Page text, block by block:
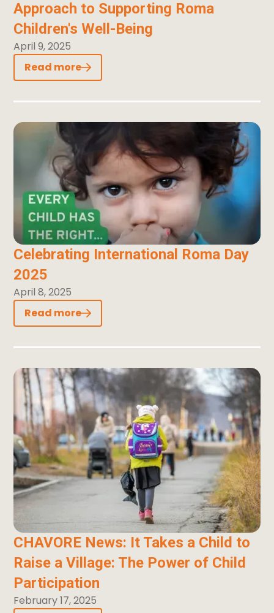
Approach to Supporting Roma
Children's Well-Being
April 9, 2025
Read more
Celebrating International Roma Day
2025
April 8, 2025
Read more
CHAVORE News: It Takes a Child to
Raise a Village: The Power of Child
Participation
February 17, 2025